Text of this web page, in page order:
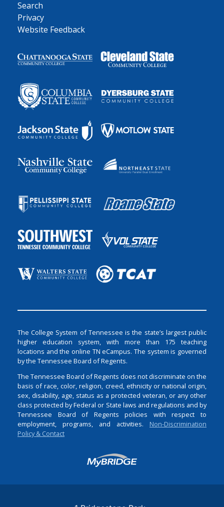
Search
Privacy
Website Feedback
The College System of Tennessee is the state’s largest public
higher education system, with more than 175 teaching
locations and the online TN eCampus. The system is governed
by the Tennessee Board of Regents.
The Tennessee Board of Regents does not discriminate on the
basis of race, color, religion, creed, ethnicity or national origin,
sex, disability, age, status as a protected veteran, or any other
class protected by Federal or State laws and regulations and by
Tennessee Board of Regents policies with respect to
employment, programs, and activities. Non-Discrimination
Policy & Contact
Login